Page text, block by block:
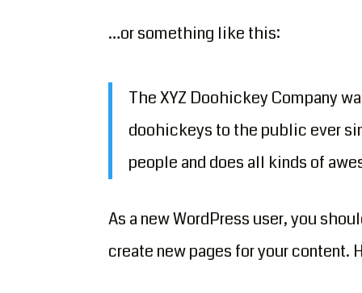
…or something like this:
The XYZ Doohickey Company
doohickeys to the public ever
people and does all kinds of
As a new WordPress user, you
create new pages for your content.